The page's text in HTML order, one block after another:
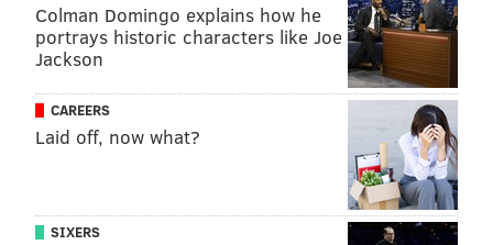
Eagles 53-man roster projection|
Analysis (useless analysis, that is) of the Eagles'
first published depth chart Here's how Pederson
plans to use his QBs in Eagles' preseason
Eagles training camp practice
Eagles' first preseason
game is make or break for many rookies
Colman Domingo explains how he
portrays historic characters like Joe
Jackson
CAREERS
Laid off, now what?
SIXERS